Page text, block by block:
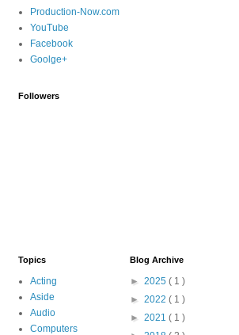
Production-Now.com
YouTube
Facebook
Goolge+
Followers
Topics
Acting
Aside
Audio
Computers
Blog Archive
► 2025 ( 1 )
► 2022 ( 1 )
► 2021 ( 1 )